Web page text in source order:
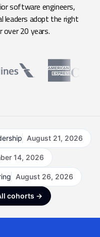
software engineers,
leaders adopt the right
20 years.
August 21, 2026
14, 2026
August 26, 2026
cohorts →